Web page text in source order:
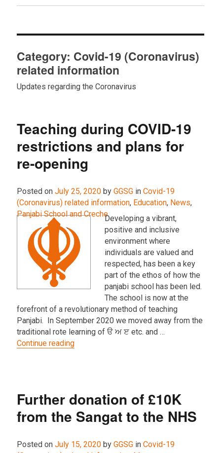
Category: Covid-19 (Coronavirus)
related information
Updates regarding the Coronavirus
Teaching during COVID-19
restrictions and plans for
re-opening
Posted on July 25, 2020 by GGSG inCovid-19
(Coronavirus) related information, Education, News,
Panjabi School and Creche.
Developing a vibrant,
positive and inclusive
environment where
individuals are valued and
respected, has been a key
part of the ethos of how the
panjabi school has been led.
The school is now at the
forefront of a revolutionary method of teaching
Panjabi. In September 2020 we moved away from the
traditional rote learning of ੳ ਅ ੲ etc. and …
Continue reading“Teaching during COVID-19 restrictions
Further donation of £10K
from the Sangat to the NHS
Posted on July 15, 2020 by GGSG inCovid-19